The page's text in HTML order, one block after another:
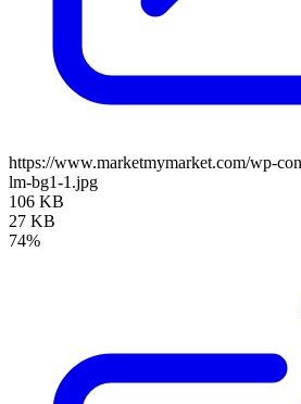
https://www.marketmymarket.com/wp-
lm-bg1-1.jpg
106 KB
27 KB
74%